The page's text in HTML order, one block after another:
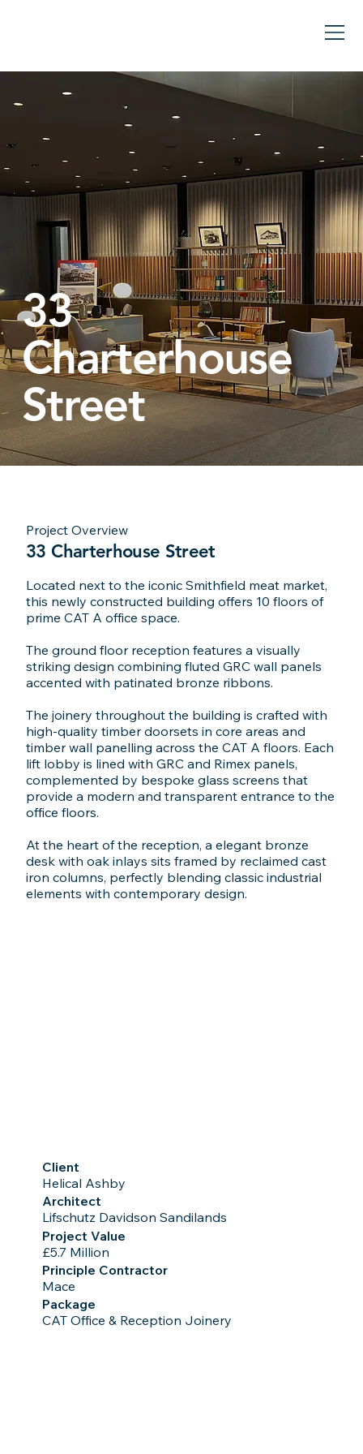
Project Overview
33 Charterhouse Street
Located next to the iconic Smithfield meat market,
this newly constructed building offers 10 floors of
prime CAT A office space.
The ground floor reception features a visually
striking design combining fluted GRC wall panels
accented with patinated bronze ribbons.
The joinery throughout the building is crafted with
high-quality timber doorsets in core areas and
timber wall panelling across the CAT A floors. Each
lift lobby is lined with GRC and Rimex panels,
complemented by bespoke glass screens that
provide a modern and transparent entrance to the
office floors.
At the heart of the reception, a elegant bronze
desk with oak inlays sits framed by reclaimed cast
iron columns, perfectly blending classic industrial
elements with contemporary design.
Client
Helical Ashby
Architect
Lifschutz Davidson Sandilands
Project Value
£5.7 Million
Principle Contractor
Mace
Package
CAT Office & Reception Joinery
33
Charterhouse
Street